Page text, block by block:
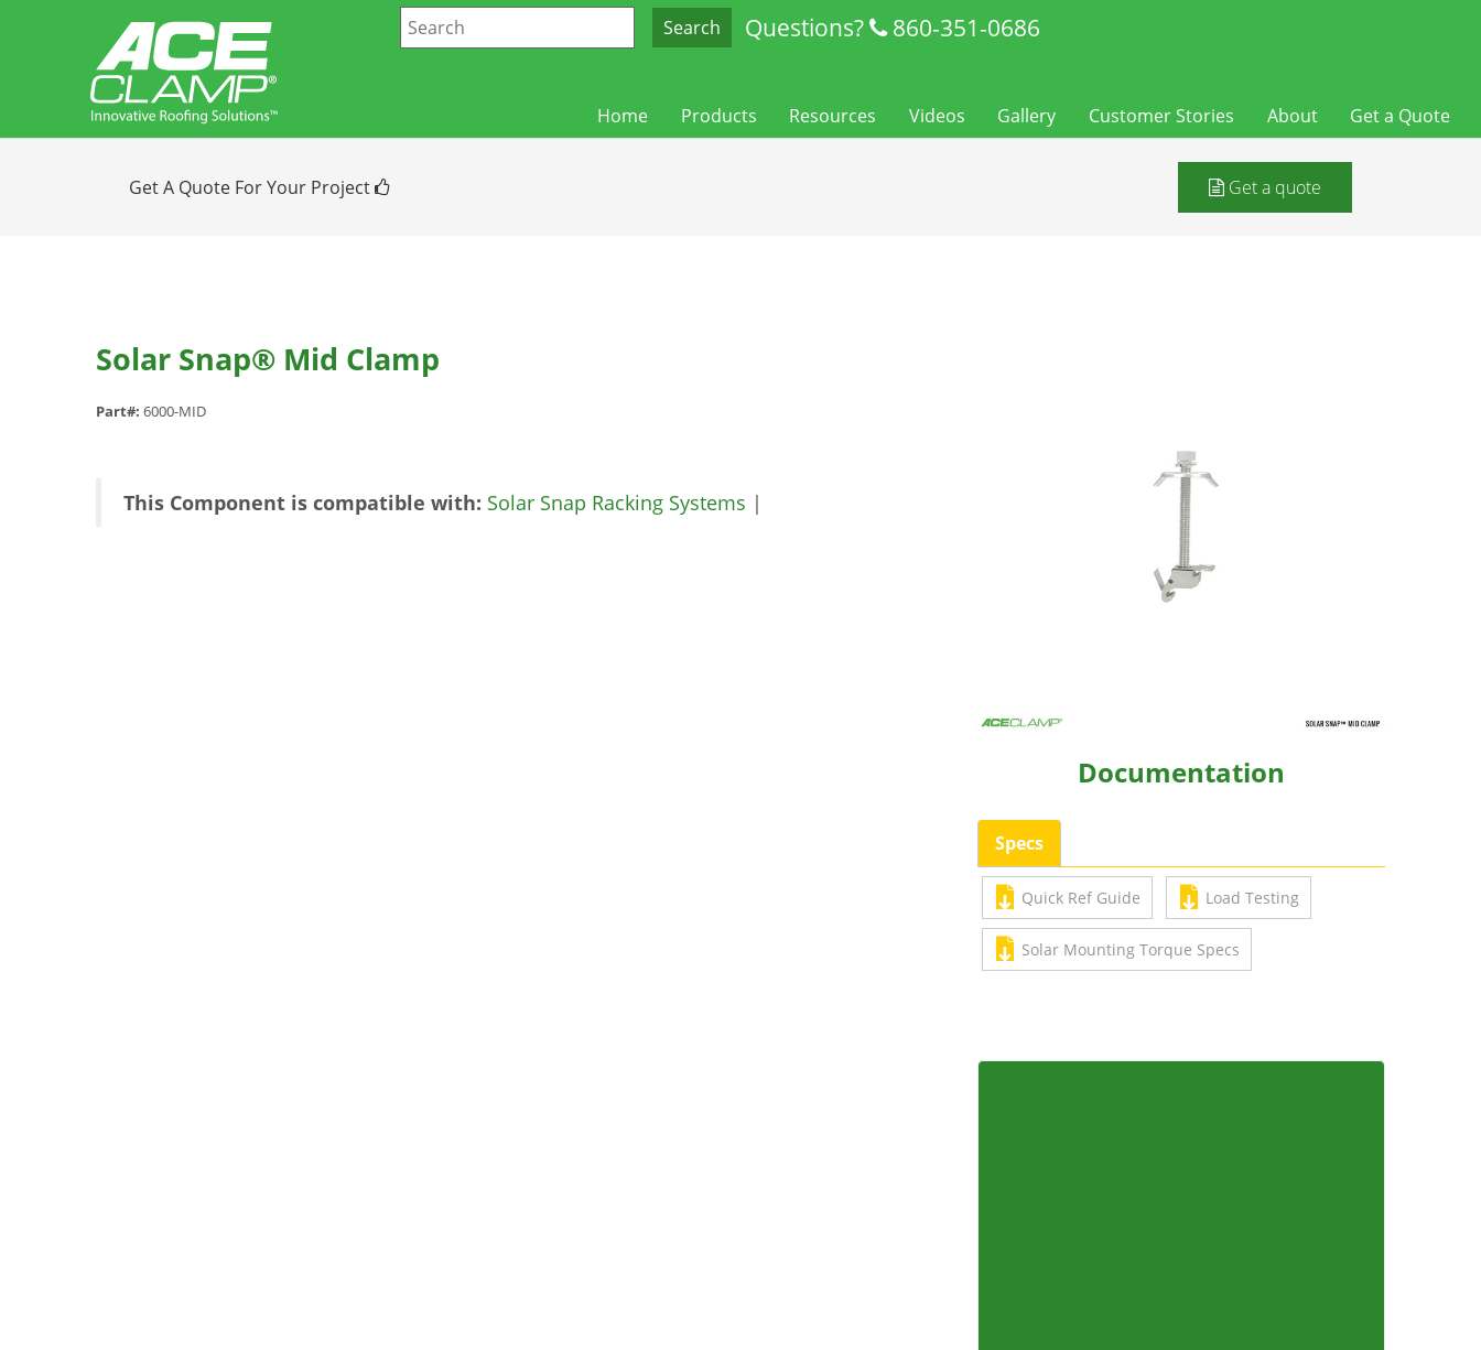
Search Questions? 860-351-0686
Home Products Resources Videos Gallery Customer Stories About Get a Quote
Get A Quote For Your Project Get a quote
Documentation
Specs
Quick Ref Guide Load Testing
Solar Mounting Torque Specs
Solar Snap® Mid Clamp
Part#: 6000-MID
This Component is compatible with: Solar Snap Racking Systems |